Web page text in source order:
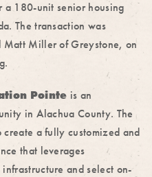
a 180-unit senior housing
The transaction was
Matt Miller of Greystone, on
Pointe is an
in Alachua County. The
a fully customized and
that leverages
and select on-